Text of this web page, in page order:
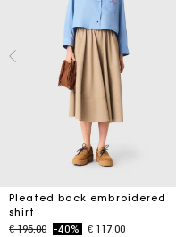
Pleated back embroidered
shirt
Price reduced from
€ 195,00to-40% € 117,00